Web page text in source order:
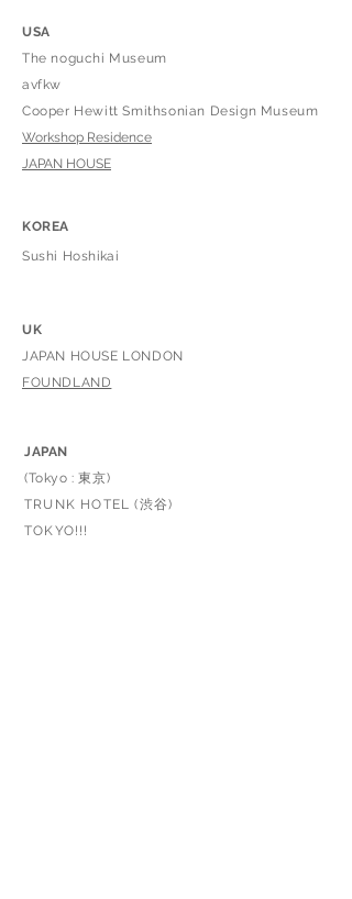
USA
The noguchi Museum
​avfkw
Cooper Hewitt Smithsonian Design Museum
Workshop Residence
​JAPAN HOUSE
KOREA
Sushi Hoshikai
UK
JAPAN HOUSE LONDON
​FOUNDLAND
JAPAN
(Tokyo : 東京)
TRUNK HOTEL (渋谷)
TOKYO!!!